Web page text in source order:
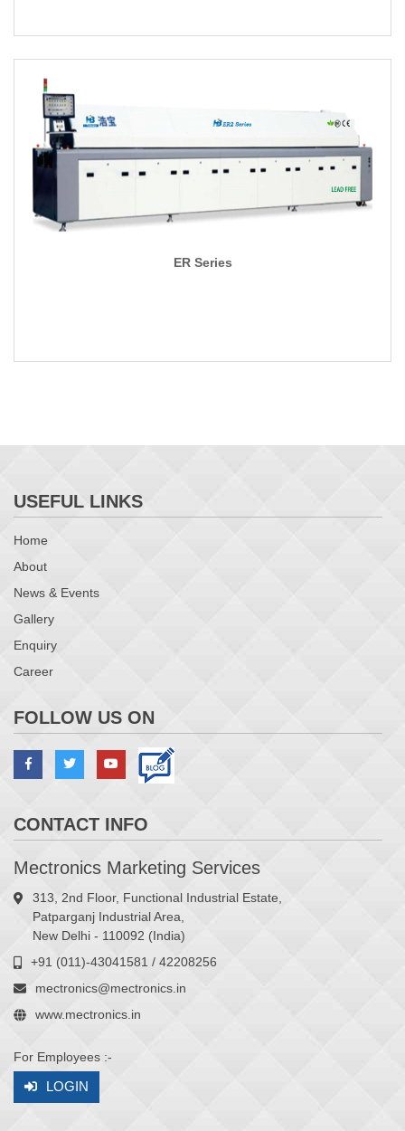
ER Series
USEFUL LINKS
Home
About
News & Events
Gallery
Enquiry
Career
FOLLOW US ON
CONTACT INFO
Mectronics Marketing Services
313, 2nd Floor, Functional Industrial Estate,
Patparganj Industrial Area,
New Delhi - 110092 (India)
+91 (011)-43041581 / 42208256
mectronics@mectronics.in
www.mectronics.in
For Employees :-
LOGIN